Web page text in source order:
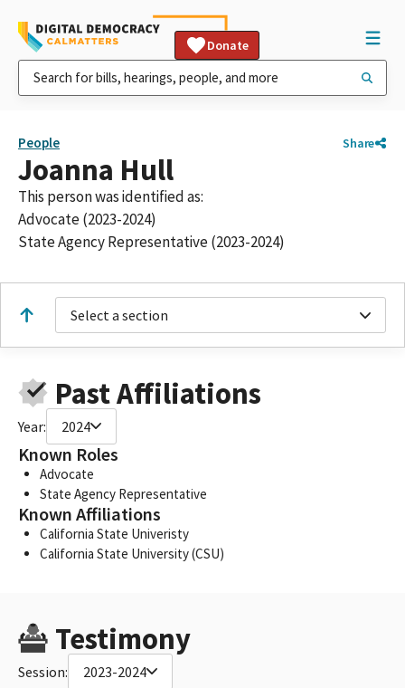
Donate
People Share
Joanna Hull
This person was identified as:
Advocate (2023-2024)
State Agency Representative (2023-2024)
Select a section
Past Affiliations
Year: 2024
Known Roles
Advocate
State Agency Representative
Known Affiliations
California State Univeristy
California State University (CSU)
Testimony
Session: 2023-2024